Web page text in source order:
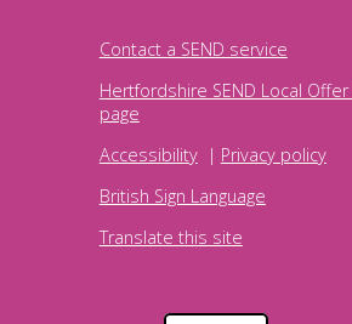
Contact a SEND service
Hertfordshire SEND Local
page
Accessibility| Privacy policy
British Sign Language
Translate this site